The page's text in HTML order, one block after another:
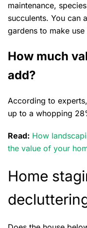
maintenance,
succulents. You can
gardens to make
How much
add?
According to
up to a whopping
Read: How
the value of your
Home